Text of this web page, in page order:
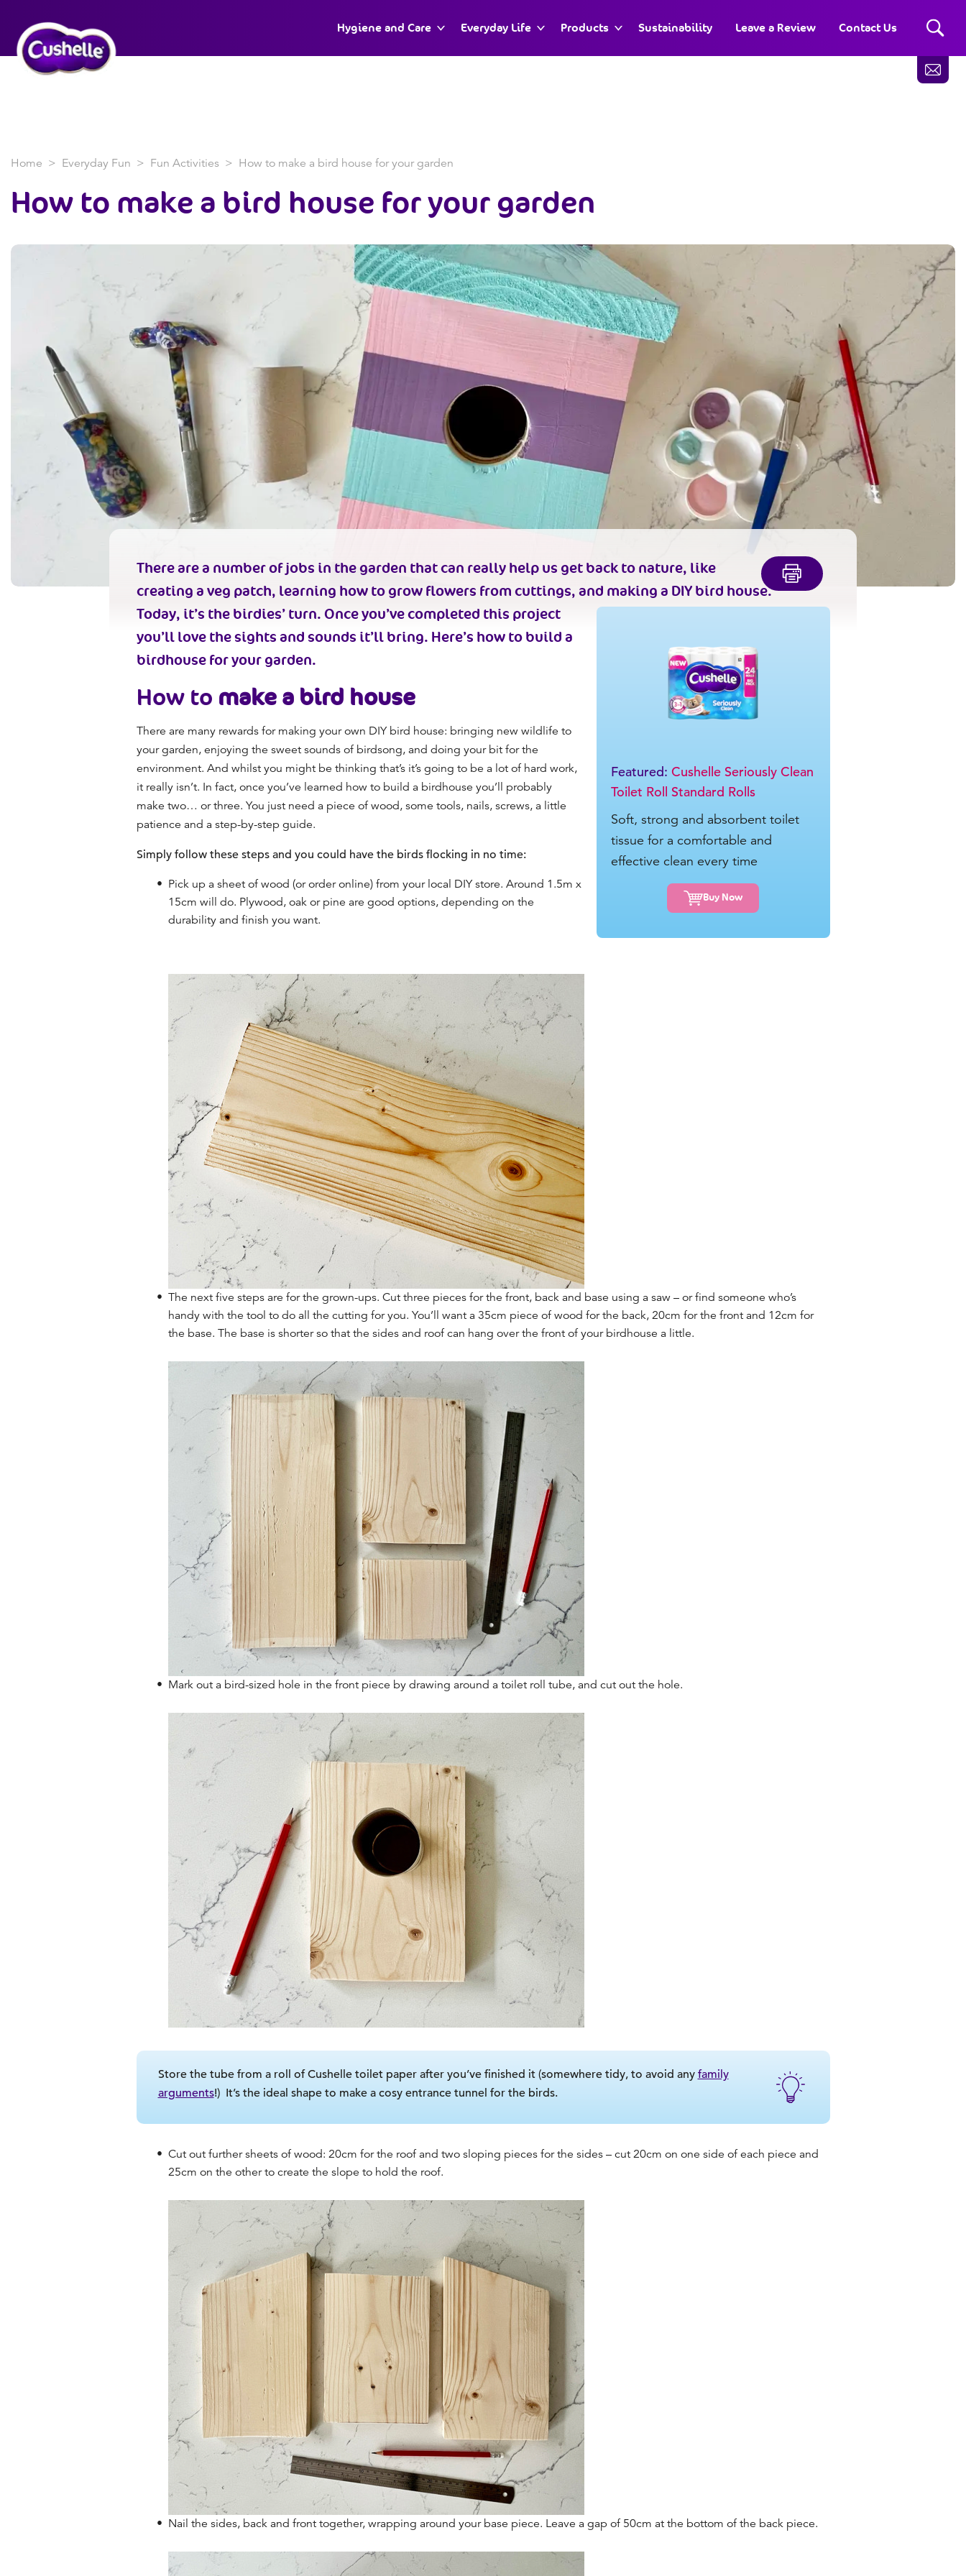
Hygiene and Care Everyday Life Products Sustainability Leave a Review Contact Us
Home Everyday Fun Fun Activities How to make a bird house for your garden
How to make a bird house for your garden
Featured: Cushelle Seriously Clean
Toilet Roll Standard Rolls
Soft, strong and absorbent toilet
tissue for a comfortable and
effective clean every time
Buy Now
There are a number of jobs in the garden that can really help us get back to nature, like
creating a veg patch, learning how to grow flowers from cuttings, and making a DIY bird house.
Today, it’s the birdies’ turn. Once you’ve completed this project
you’ll love the sights and sounds it’ll bring. Here’s how to build a
birdhouse for your garden.
How to make a bird house
There are many rewards for making your own DIY bird house: bringing new wildlife to
your garden, enjoying the sweet sounds of birdsong, and doing your bit for the
environment. And whilst you might be thinking that’s it’s going to be a lot of hard work,
it really isn’t. In fact, once you’ve learned how to build a birdhouse you’ll probably
make two… or three. You just need a piece of wood, some tools, nails, screws, a little
patience and a step-by-step guide.
Simply follow these steps and you could have the birds flocking in no time:
Pick up a sheet of wood (or order online) from your local DIY store. Around 1.5m x
15cm will do. Plywood, oak or pine are good options, depending on the
durability and finish you want.
The next five steps are for the grown-ups. Cut three pieces for the front, back and base using a saw – or find someone who’s
handy with the tool to do all the cutting for you. You’ll want a 35cm piece of wood for the back, 20cm for the front and 12cm for
the base. The base is shorter so that the sides and roof can hang over the front of your birdhouse a little.
Mark out a bird-sized hole in the front piece by drawing around a toilet roll tube, and cut out the hole.
Store the tube from a roll of Cushelle toilet paper after you’ve finished it (somewhere tidy, to avoid any family
arguments!) It’s the ideal shape to make a cosy entrance tunnel for the birds.
Cut out further sheets of wood: 20cm for the roof and two sloping pieces for the sides – cut 20cm on one side of each piece and
25cm on the other to create the slope to hold the roof.
Nail the sides, back and front together, wrapping around your base piece. Leave a gap of 50cm at the bottom of the back piece.